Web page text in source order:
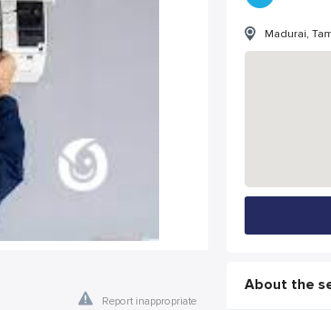
Report inappropriate
Madurai,
About the